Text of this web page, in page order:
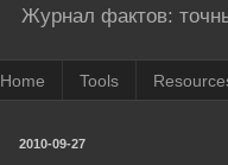
Журнал фактов:
Home Tools
2010-09-27